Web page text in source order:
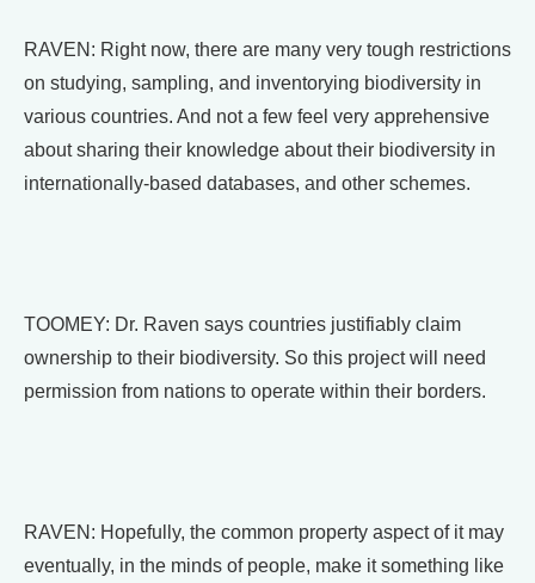
RAVEN: Right now, there are many very tough restrictions
on studying, sampling, and inventorying biodiversity in
various countries. And not a few feel very apprehensive
about sharing their knowledge about their biodiversity in
internationally-based databases, and other schemes.
TOOMEY: Dr. Raven says countries justifiably claim
ownership to their biodiversity. So this project will need
permission from nations to operate within their borders.
RAVEN: Hopefully, the common property aspect of it may
eventually, in the minds of people, make it something like